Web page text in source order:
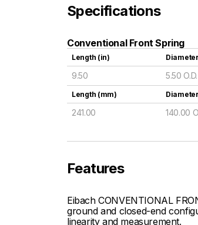
Specifications
Conventional Front Spring
Length (in)
9.50 5.50 O.D.
Length (mm)
241.00 140.00
Features
Eibach CONVENTIONAL
ground and closed-end
linearity and measurement.